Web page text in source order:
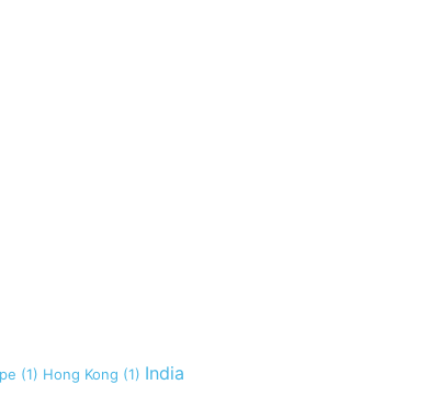
(1) Hong Kong (1) India